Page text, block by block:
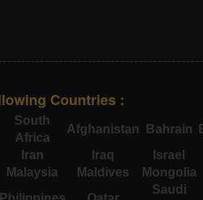
Countries :
South
Africa
Afghanistan Bahrain
Iran Iraq
Israel
Malaysia Maldives
Mongolia
Saudi